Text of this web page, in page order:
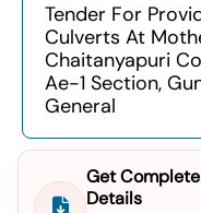
GeM Tenders
Tender Information
Tender Bidding
GeM Registration
Tender For
Culverts At
Chaitanyapuri
Ae-1 Section,
General
Get
Details